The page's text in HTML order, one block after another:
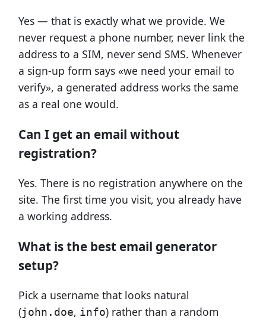
Yes — that is exactly what we provide. We
never request a phone number, never link the
address to a SIM, never send SMS. Whenever
a sign-up form says «we need your email to
verify», a generated address works the same
as a real one would.
Can I get an email without
registration?
Yes. There is no registration anywhere on the
site. The first time you visit, you already have
a working address.
What is the best email generator
setup?
Pick a username that looks natural
(john.doe, info) rather than a random